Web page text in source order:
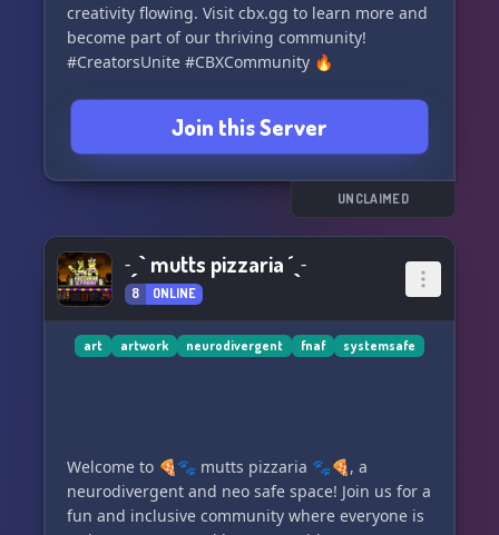
creativity flowing. Visit cbx.gg to learn more and
become part of our thriving community!
#CreatorsUnite #CBXCommunity 🔥
Join this Server
UNCLAIMED
˗ˏˋ mutts pizzaria ´ˎ˗
8 ONLINE
art artwork neurodivergent fnaf systemsafe
Welcome to 🍕🐾 mutts pizzaria 🐾🍕, a
neurodivergent and neo safe space! Join us for a
fun and inclusive community where everyone is